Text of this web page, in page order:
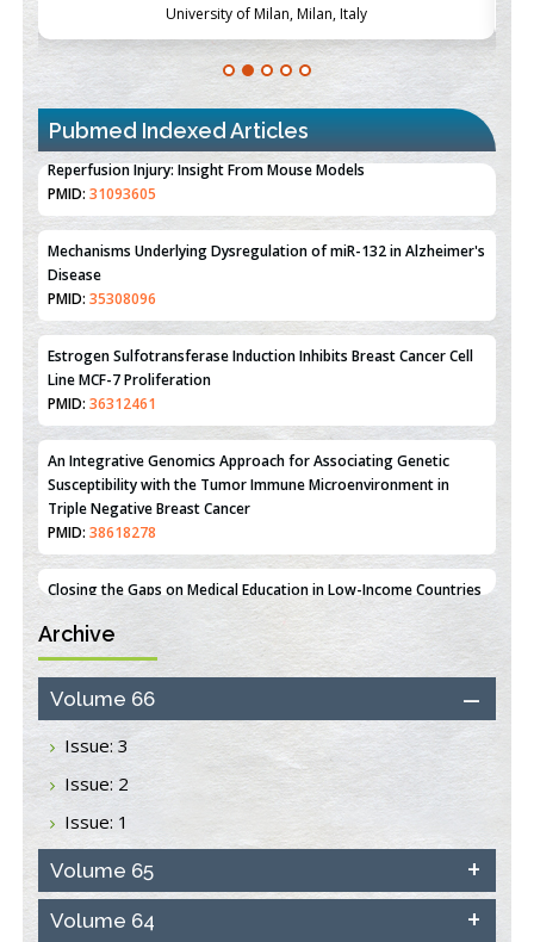
University of Milan, Milan, Italy
Pubmed Indexed Articles
Therapeutic Strategies of Kidney Transplant Ischemia
Reperfusion Injury: Insight From Mouse Models
Mechanisms Underlying Dysregulation of miR-132 in Alzheimer's
Disease
Estrogen Sulfotransferase Induction Inhibits Breast Cancer Cell
Line MCF-7 Proliferation
An Integrative Genomics Approach for Associating Genetic
Susceptibility with the Tumor Immune Microenvironment in
Triple Negative Breast Cancer
Closing the Gaps on Medical Education in Low-Income Countries
Through Information & Communication Technologies: The
Mozambique Experience
PMID:37448758
Effect of serum on SmartFlare™ RNA Probes uptake and
detection in cultured human cells
Inhibition of Platelet Adhesion from Surface Modified
Polyurethane Membranes
PMID: 33738429
Archive
Volume 66
Issue: 3
Issue: 2
Issue: 1
Volume 65
Volume 64